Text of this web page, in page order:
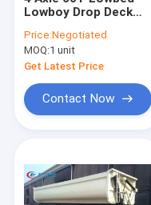
Lowboy Drop Deck
Hydraulic Power
Gooseneck
Price:Negotiated
MOQ:1 unit
Get Latest Price
Contact Now